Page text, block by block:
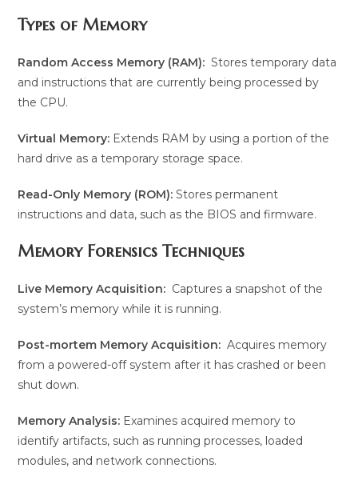
Types of Memory
Random Access Memory (RAM): Stores temporary data
and instructions that are currently being processed by
the CPU.
Virtual Memory: Extends RAM by using a portion of the
hard drive as a temporary storage space.
Read-Only Memory (ROM): Stores permanent
instructions and data, such as the BIOS and firmware.
Memory Forensics Techniques
Live Memory Acquisition: Captures a snapshot of the
system’s memory while it is running.
Post-mortem Memory Acquisition: Acquires memory
from a powered-off system after it has crashed or been
shut down.
Memory Analysis: Examines acquired memory to
identify artifacts, such as running processes, loaded
modules, and network connections.